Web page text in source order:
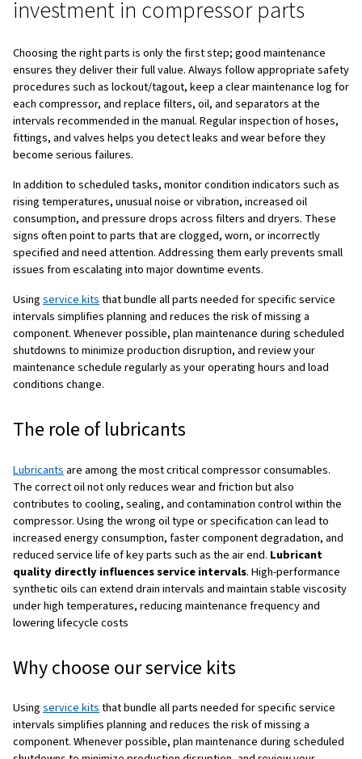
Next, define the operating profile and air quality
Consider the operating hours, duty cycle (intermittent or
continuous), ambient conditions (dust, humidity,
whether you need general industrial air, clean
high purity air for food, pharma, or breathing
assess the risk of downtime: can you afford to stop for
or do you need redundancy and critical spares on site?
Finally, be clear about your maintenance strategy:
recommended), time‑based preventive maintenance, or
condition‑based maintenance. Once these answers are
you can choose air compressor parts that fit your real
of relying on trial and error.
Maintenance: protecting your
investment in compressor